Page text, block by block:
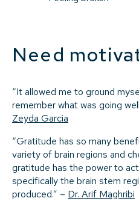
Need
“It allowed me to ground
remember what was going
Zeyda Garcia
“Gratitude has so many
variety of brain regions and
gratitude has the power to
specifically the brain stem
produced.” – Dr. Arif Maghribi